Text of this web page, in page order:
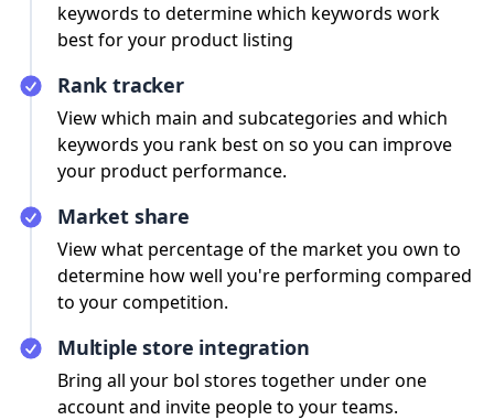
keywords to determine which keywords work
best for your product listing
Rank tracker
View which main and subcategories and which
keywords you rank best on so you can improve
your product performance.
Market share
View what percentage of the market you own to
determine how well you're performing compared
to your competition.
Multiple store integration
Bring all your bol stores together under one
account and invite people to your teams.